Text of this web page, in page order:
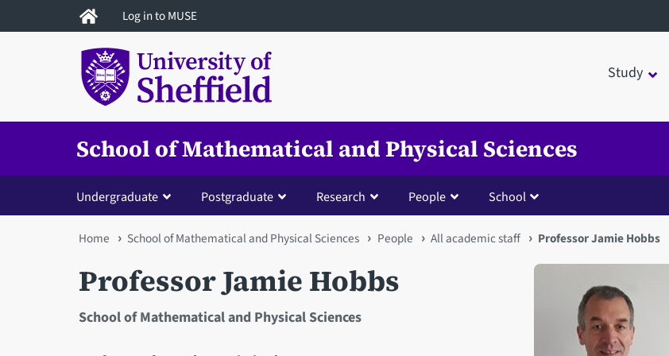
to
Log in to MUSE
Study
School of Mathematical and Physical Sciences
Undergraduate Postgraduate Research People School
You
are
here
Home School of Mathematical and Physical Sciences People All academic staff Professor Jamie Hobbs
Professor Jamie Hobbs
School of Mathematical and Physical Sciences
Open staff member